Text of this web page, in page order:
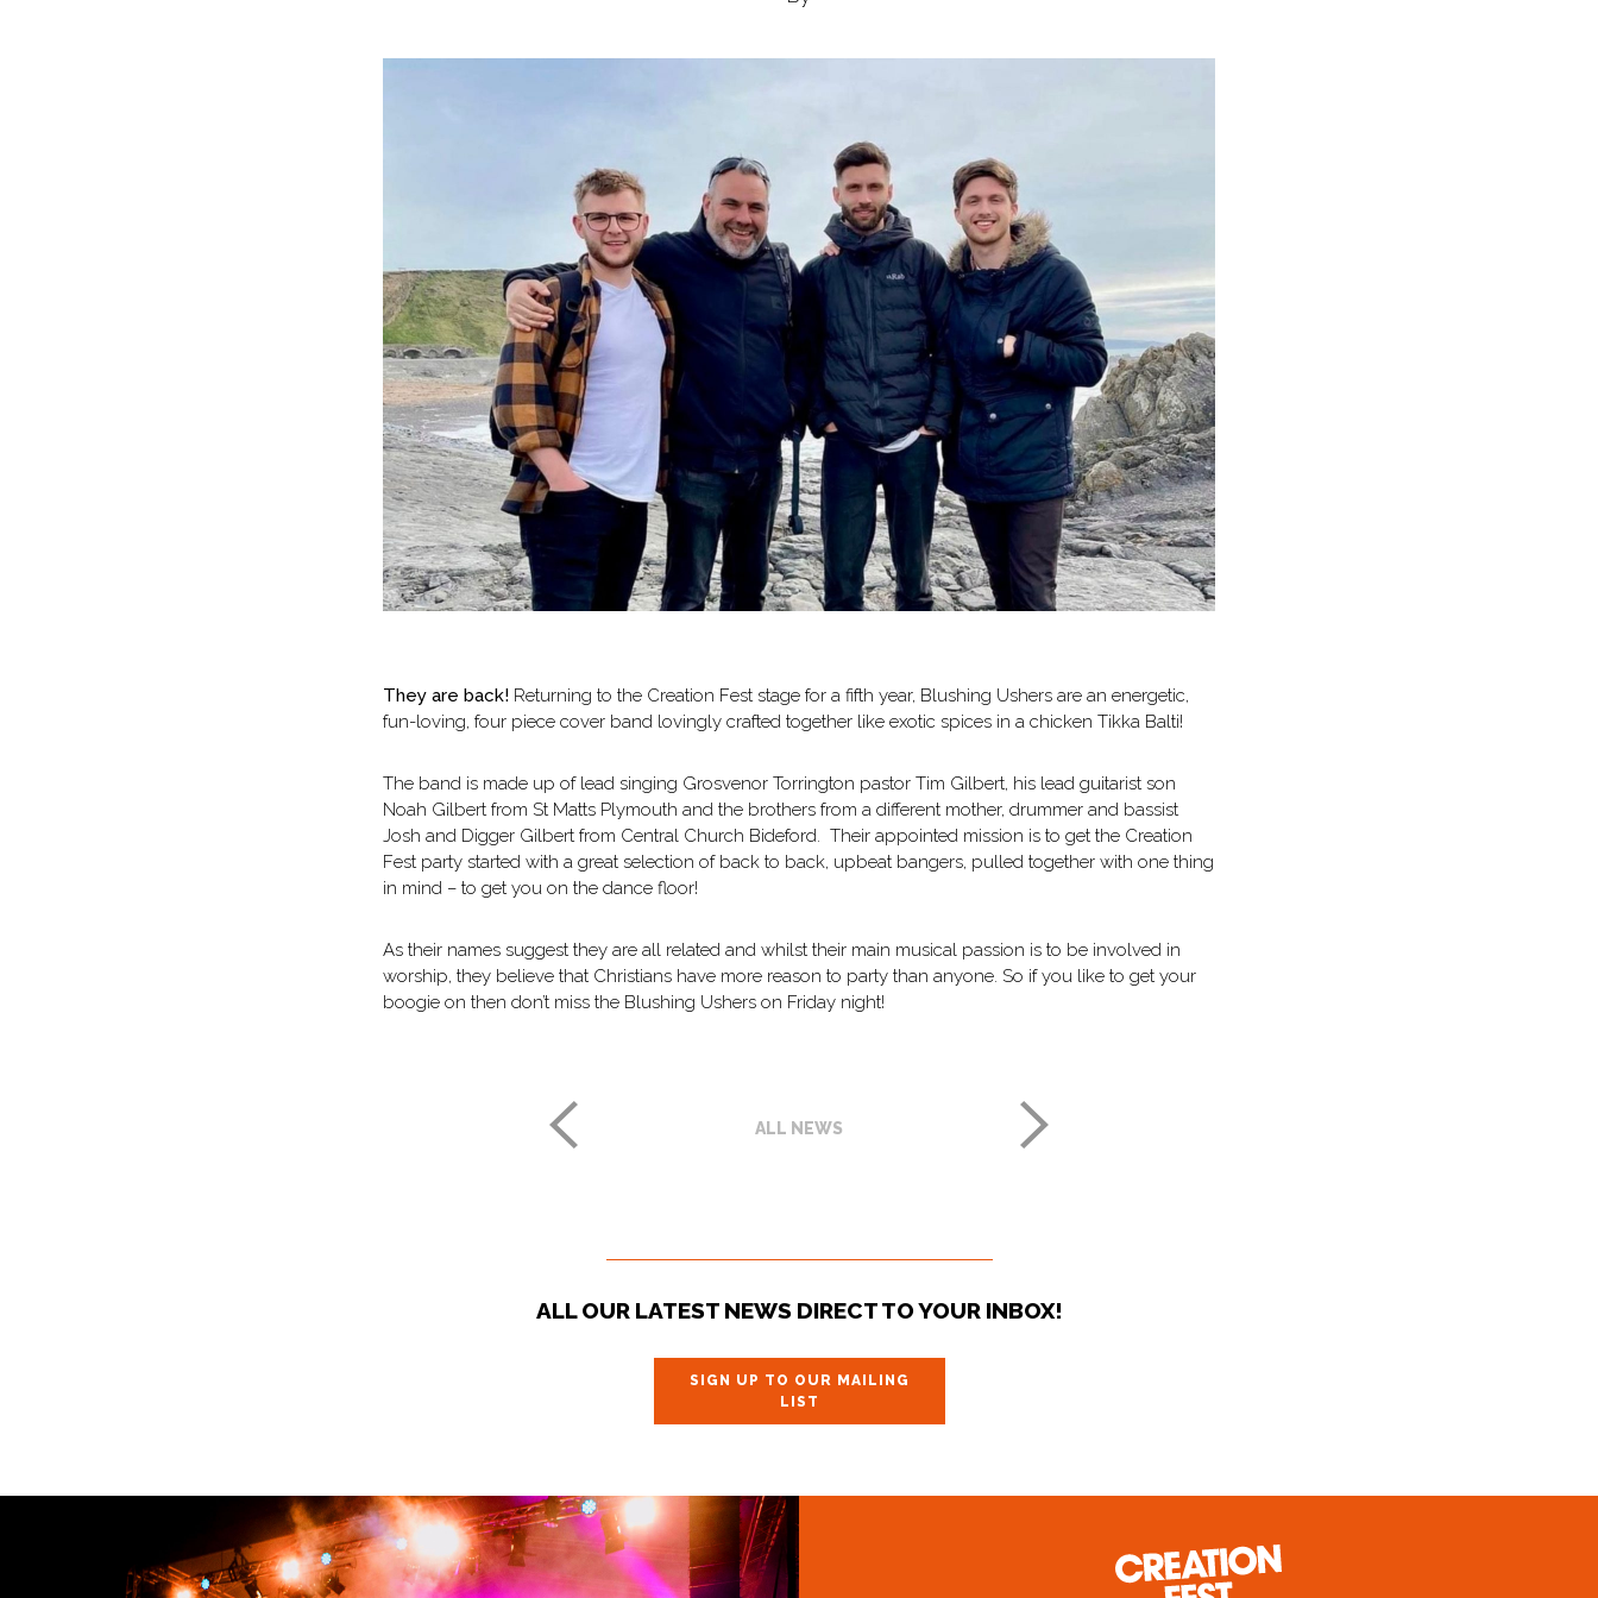
They are back! Returning to the Creation Fest stage for a fifth year, Blushing Ushers are an energetic,
fun-loving, four piece cover band lovingly crafted together like exotic spices in a chicken Tikka Balti!
The band is made up of lead singing Grosvenor Torrington pastor Tim Gilbert, his lead guitarist son
Noah Gilbert from St Matts Plymouth and the brothers from a different mother, drummer and bassist
Josh and Digger Gilbert from Central Church Bideford. Their appointed mission is to get the Creation
Fest party started with a great selection of back to back, upbeat bangers, pulled together with one thing
in mind – to get you on the dance floor!
As their names suggest they are all related and whilst their main musical passion is to be involved in
worship, they believe that Christians have more reason to party than anyone. So if you like to get your
boogie on then don’t miss the Blushing Ushers on Friday night!
ALL NEWS
ALL OUR LATEST NEWS DIRECT TO YOUR INBOX!
SIGN UP TO OUR MAILING
LIST